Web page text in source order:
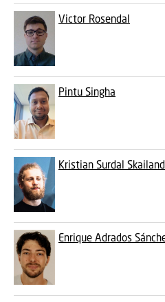
Victor Rosendal
Pintu Singha
Kristian Surdal Skailand
Enrique Adrados